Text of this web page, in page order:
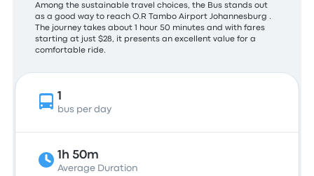
Among the sustainable travel choices, the Bus stands out
as a good way to reach O.R Tambo Airport Johannesburg .
The journey takes about 1 hour 50 minutes and with fares
starting at just $28, it presents an excellent value for a
comfortable ride.
1
bus per day
1h 50m
Average Duration